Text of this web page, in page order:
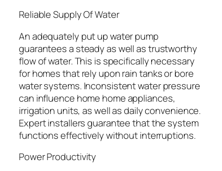
Reliable Supply Of Water
An adequately put up water pump
guarantees a steady as well as trustworthy
flow of water. This is specifically necessary
for homes that rely upon rain tanks or bore
water systems. Inconsistent water pressure
can influence home home appliances,
irrigation units, as well as daily convenience.
Expert installers guarantee that the system
functions effectively without interruptions.
Power Productivity